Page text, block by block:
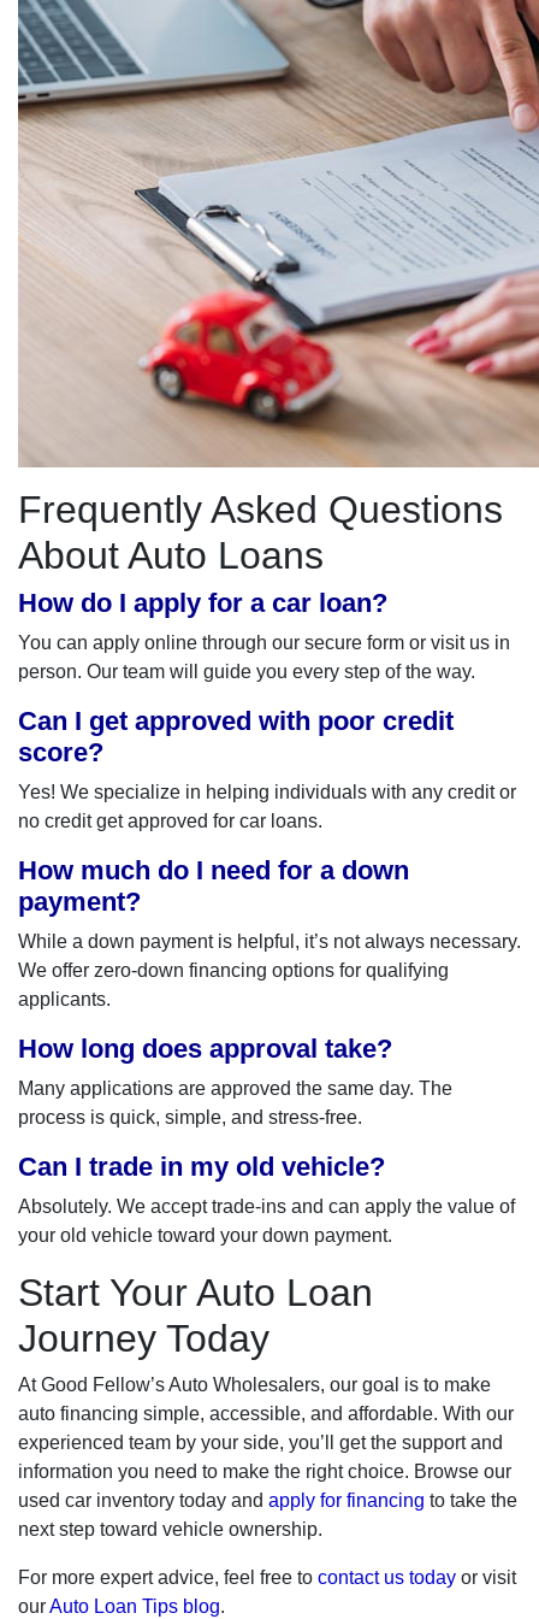
Frequently Asked Questions
About Auto Loans
How do I apply for a car loan?
You can apply online through our secure form or visit us in
person. Our team will guide you every step of the way.
Can I get approved with poor credit
score?
Yes! We specialize in helping individuals with any credit or
no credit get approved for car loans.
How much do I need for a down
payment?
While a down payment is helpful, it’s not always necessary.
We offer zero-down financing options for qualifying
applicants.
How long does approval take?
Many applications are approved the same day. The
process is quick, simple, and stress-free.
Can I trade in my old vehicle?
Absolutely. We accept trade-ins and can apply the value of
your old vehicle toward your down payment.
Start Your Auto Loan
Journey Today
At Good Fellow’s Auto Wholesalers, our goal is to make
auto financing simple, accessible, and affordable. With our
experienced team by your side, you’ll get the support and
information you need to make the right choice. Browse our
used car inventory today and apply for financing to take the
next step toward vehicle ownership.
For more expert advice, feel free to contact us today or visit
ourAuto Loan Tips blog.